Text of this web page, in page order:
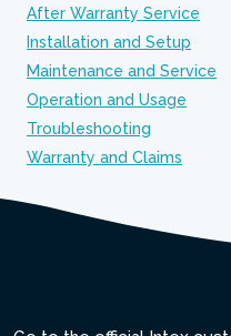
After Warranty Service
Installation and Setup
Maintenance and Service
Operation and Usage
Troubleshooting
Warranty and Claims